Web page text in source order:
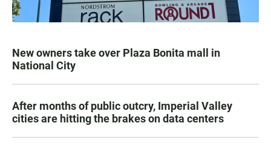
New owners take over Plaza Bonita mall in
National City
After months of public outcry, Imperial Valley
cities are hitting the brakes on data centers